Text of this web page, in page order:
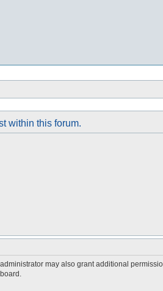
within this forum.
may also grant additional